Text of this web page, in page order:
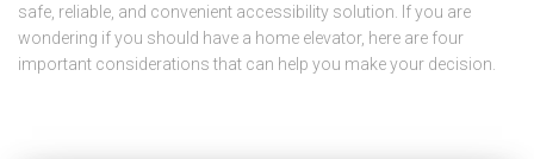
safe, reliable, and convenient accessibility solution. If you are
wondering if you should have a home elevator, here are four
important considerations that can help you make your decision.